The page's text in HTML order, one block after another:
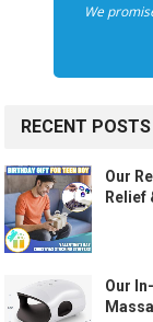
We
RECENT POSTS
Our
Relief
Our